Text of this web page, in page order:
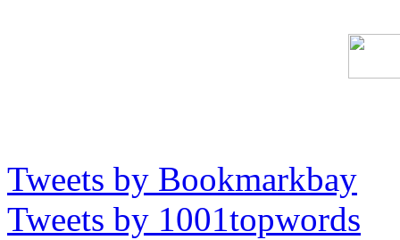
Tweets by Bookmarkbay
Tweets by 1001topwords